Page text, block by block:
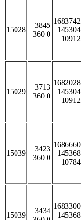
15028
3845
360 0
1683742
145304
10912
15029
3713
360 0
1682028
145304
10912
15039
3423
360 0
1686660
145368
10784
15039
3434
1683300
145368